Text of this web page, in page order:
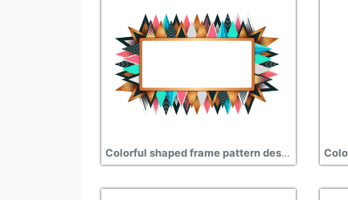
Colorful shaped frame pattern design png